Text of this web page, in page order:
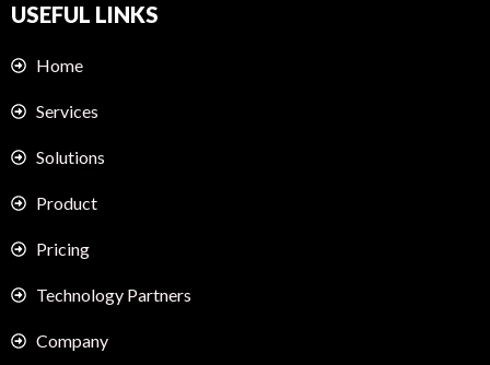
USEFUL LINKS
Home
Services
Solutions
Product
Pricing
Technology Partners
Company